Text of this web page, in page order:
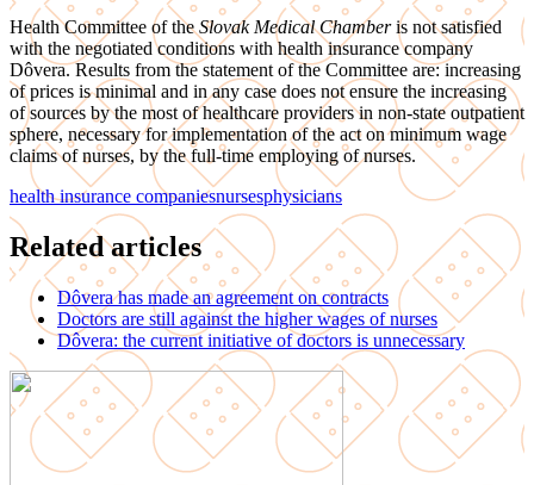
Health Committee of theSlovak Medical Chamberis not satisfied
with the negotiated conditions with health insurance company
Dôvera. Results from the statement of the Committee are: increasing
of prices is minimal and in any case does not ensure the increasing
of sources by the most of healthcare providers in non-state outpatient
sphere, necessary for implementation of the act on minimum wage
claims of nurses, by the full-time employing of nurses.
health insurance companiesnursesphysicians
Related articles
Dôvera has made an agreement on contracts
Doctors are still against the higher wages of nurses
Dôvera: the current initiative of doctors is unnecessary